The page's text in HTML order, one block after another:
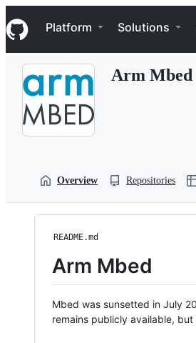
k
i
p
Navigation Menu
Platform Solutions
Arm Mbed
Overview Repositories
README.md
Arm Mbed
Mbed was sunsetted in July
remains publicly available,